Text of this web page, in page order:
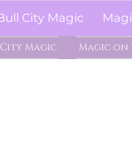
City Magic
Magic Magic on